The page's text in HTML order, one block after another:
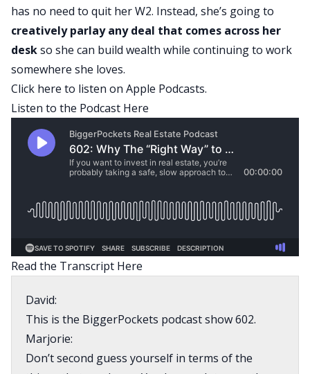
has no need to quit her W2. Instead, she’s going to
creatively parlay any deal that comes across her
deskso she can build wealth while continuing to work
somewhere she loves.
Click here to listen on Apple Podcasts.
Listen to the Podcast Here
Read the Transcript Here
David:
This is the BiggerPockets podcast show 602.
Marjorie:
Don’t second guess yourself in terms of the